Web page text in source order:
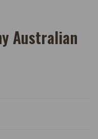
Australian